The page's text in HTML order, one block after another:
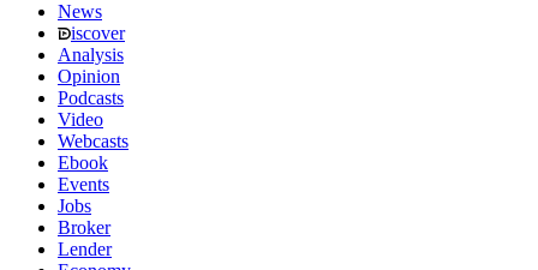
News
iscover
Analysis
Opinion
Podcasts
Video
Webcasts
Ebook
Events
Jobs
Broker
Lender